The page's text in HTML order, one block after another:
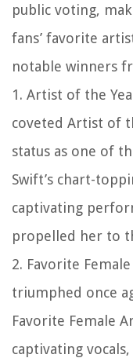
public voting,
fans’ favorite
notable winners
1. Artist of the
coveted Artist of
status as one of
Swift’s chart-
captivating
propelled her to
2. Favorite
triumphed once
Favorite Female
captivating